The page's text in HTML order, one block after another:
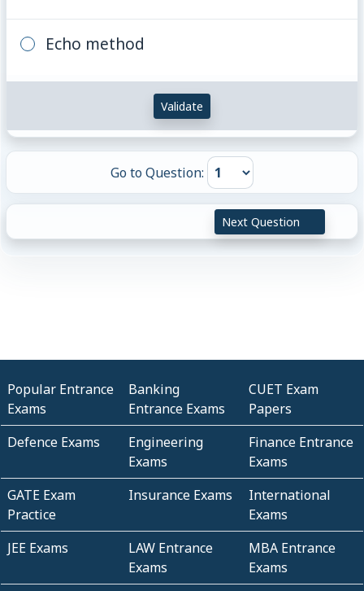
Echo method
Validate
Go to Question:
Next Question
Popular Entrance
Exams
Banking
Entrance Exams
CUET Exam
Papers
Defence Exams
Engineering
Exams
Finance Entrance
Exams
GATE Exam
Practice
Insurance Exams
International
Exams
JEE Exams
LAW Entrance
Exams
MBA Entrance
Exams